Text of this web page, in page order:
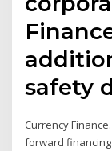
safety
Currency
forward